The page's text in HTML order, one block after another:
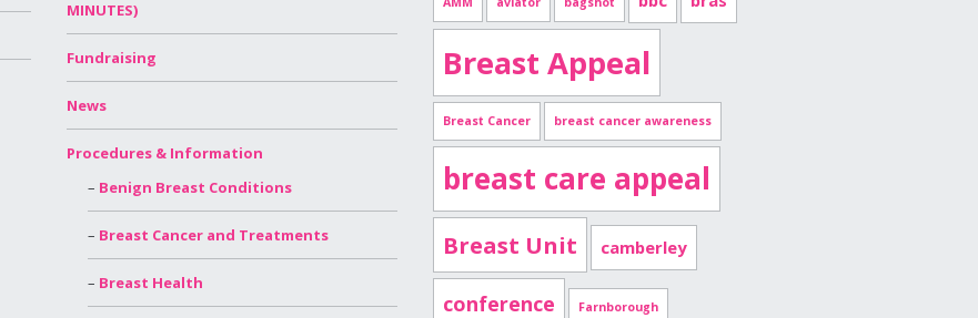
MINUTES)
Fundraising
News
Procedures & Information
Benign Breast Conditions
Breast Cancer and Treatments
Breast Health
Breast Appeal
Breast Cancer breast cancer awareness
breast care appeal
Breast Unit camberley
conference Farnborough